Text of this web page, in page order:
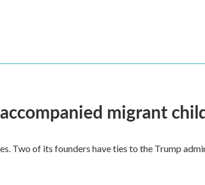
migrant
Two of its founders have ties to the Trump